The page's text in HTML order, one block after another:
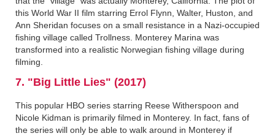
this World War II film starring Errol Flynn, Walter, Huston, and
Ann Sheridan focuses on a small resistance in a Nazi-occupied
fishing village called Trollness. Monterey Marina was
transformed into a realistic Norwegian fishing village during
filming.
7. "Big Little Lies" (2017)
This popular HBO series starring Reese Witherspoon and
Nicole Kidman is primarily filmed in Monterey. In fact, fans of
the series will only be able to walk around in Monterey if